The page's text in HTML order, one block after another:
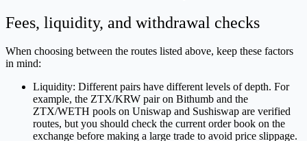
Fees, liquidity, and withdrawal checks
When choosing between the routes listed above, keep these factors
in mind:
Liquidity: Different pairs have different levels of depth. For
example, the ZTX/KRW pair on Bithumb and the
ZTX/WETH pools on Uniswap and Sushiswap are verified
routes, but you should check the current order book on the
exchange before making a large trade to avoid price slippage.